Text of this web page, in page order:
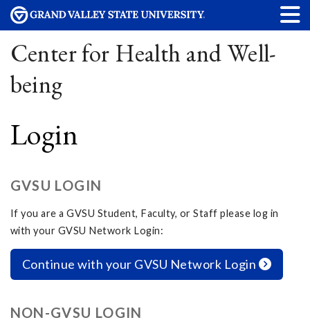
Center for Health and Well-
being
Login
GVSU LOGIN
If you are a GVSU Student, Faculty, or Staff please log in
with your GVSU Network Login:
Continue with your GVSU Network Login
NON-GVSU LOGIN